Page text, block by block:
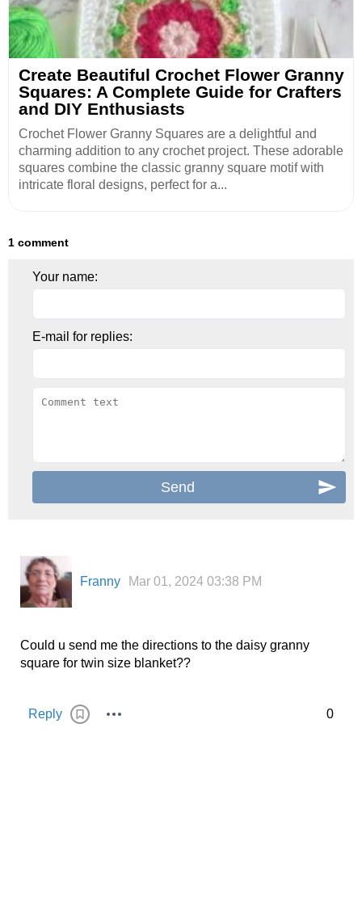
Create Beautiful Crochet Flower Granny
Squares: A Complete Guide for Crafters
and DIY Enthusiasts
Crochet Flower Granny Squares are a delightful and
charming addition to any crochet project. These adorable
squares combine the classic granny square motif with
intricate floral designs, perfect for a...
1 comment
Your name:
E-mail for replies:
Franny Mar 01, 2024 03:38 PM
0
Could u send me the directions to the daisy granny
square for twin size blanket??
Reply